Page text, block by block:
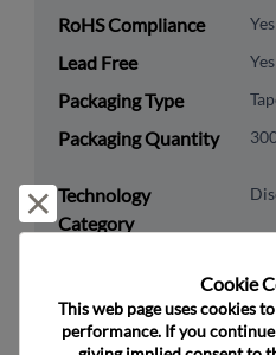
RoHS Compliance Yes
Lead Free Yes
Packaging Type
Packaging Quantity
Technology
Category
Technology Group
Reject and close
Cookie
This web page uses cookies
performance. If you